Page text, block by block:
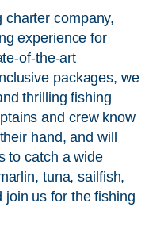
company,
experience for
of-the-art
packages, we
thrilling fishing
and crew know
hand, and will
to catch a wide
tuna, sailfish,
join us for the fishing